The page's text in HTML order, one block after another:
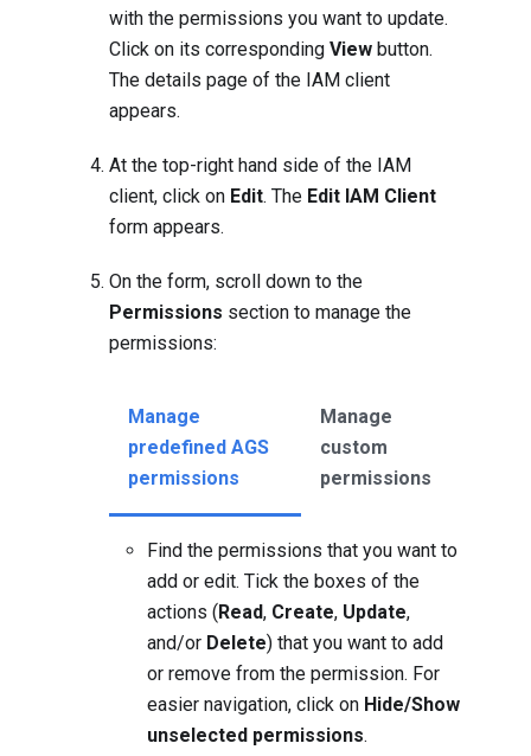
with the permissions you want to update.
Click on its corresponding View button.
The details page of the IAM client
appears.
At the top-right hand side of the IAM
client, click on Edit. The Edit IAM Client
form appears.
On the form, scroll down to the
Permissions section to manage the
permissions:
Manage
predefined AGS
permissions
Manage
custom
permissions
Find the permissions that you want to
add or edit. Tick the boxes of the
actions (Read, Create, Update,
and/or Delete) that you want to add
or remove from the permission. For
easier navigation, click on Hide/Show
unselected permissions.